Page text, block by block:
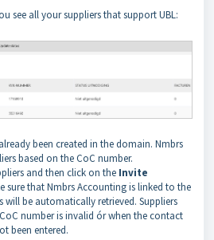
see all your suppliers that support UBL:
been created in the domain. Nmbrs
based on the CoC number.
and then click on the Invite
sure that Nmbrs Accounting is linked to the
will be automatically retrieved. Suppliers
number is invalid ór when the contact
been entered.